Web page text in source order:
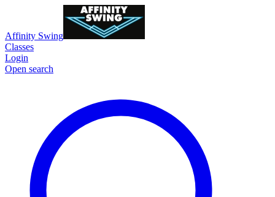
Affinity Swing
Classes
Login
Open search